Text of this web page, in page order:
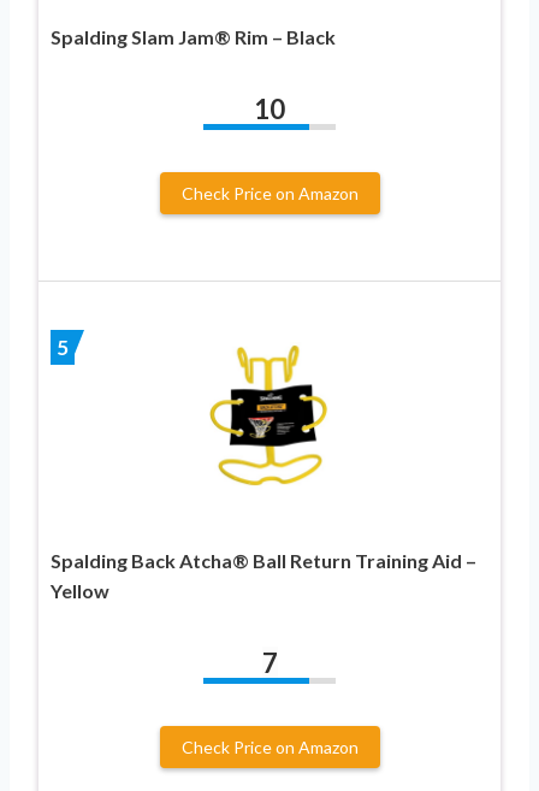
Spalding Slam Jam® Rim – Black
10
Check Price on Amazon
5
Spalding Back Atcha® Ball Return Training Aid –
Yellow
7
Check Price on Amazon